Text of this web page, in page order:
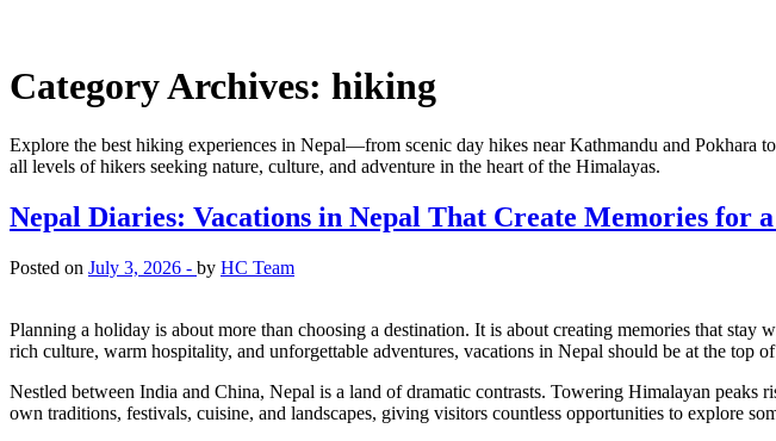
Category Archives: hiking
Explore the best hiking experiences in Nepal—from scenic day hikes near Kathmandu and
all levels of hikers seeking nature, culture, and adventure in the heart of the Himalayas.
Nepal Diaries: Vacations in Nepal That Create Memories for
Posted on July 3, 2026 - by HC Team
Planning a holiday is about more than choosing a destination. It is about creating memories that
rich culture, warm hospitality, and unforgettable adventures, vacations in Nepal should be at the top
Nestled between India and China, Nepal is a land of dramatic contrasts. Towering Himalayan
own traditions, festivals, cuisine, and landscapes, giving visitors countless opportunities to explore